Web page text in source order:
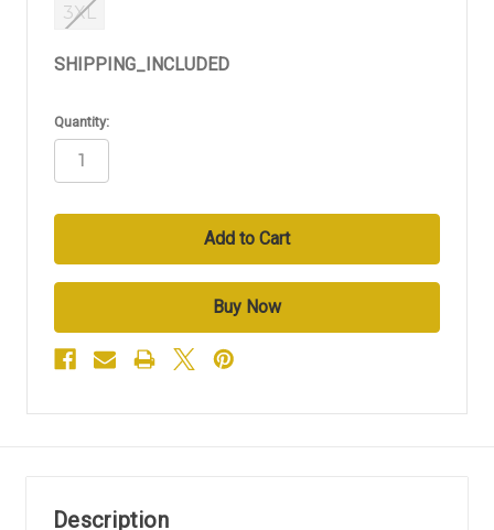
3XL
SHIPPING_INCLUDED
in
stock
Quantity:
Description